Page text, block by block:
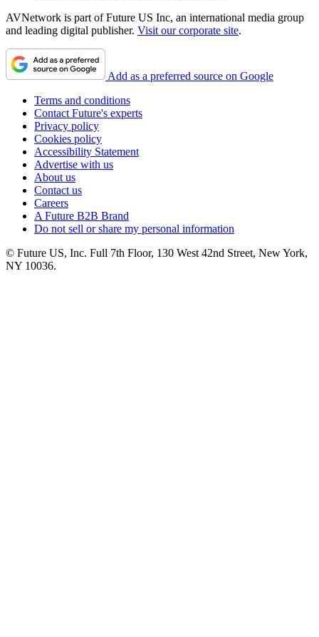
AVNetwork is part of Future US Inc, an international media group
and leading digital publisher. Visit our corporate site.
Add as a preferred source on Google
Terms and conditions
Contact Future's experts
Privacy policy
Cookies policy
Accessibility Statement
Advertise with us
About us
Contact us
Careers
A Future B2B Brand
Do not sell or share my personal information
© Future US, Inc. Full 7th Floor, 130 West 42nd Street, New York,
NY 10036.